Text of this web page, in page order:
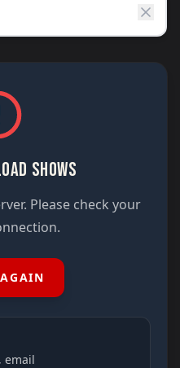
SHOWS
Please check your
email